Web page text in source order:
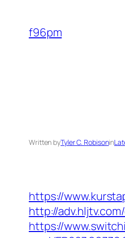
content
f96pm
Written byTyler C. Robisonin
https://
http://
https://